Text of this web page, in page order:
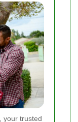
, your trusted